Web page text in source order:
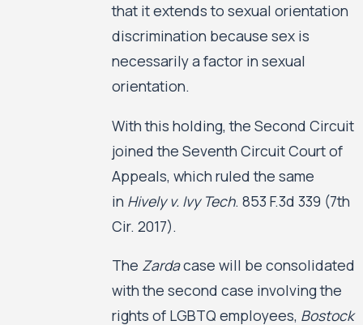
that it extends to sexual orientation
discrimination because sex is
necessarily a factor in sexual
orientation.
With this holding, the Second Circuit
joined the Seventh Circuit Court of
Appeals, which ruled the same
in Hively v. Ivy Tech. 853 F.3d 339 (7th
Cir. 2017).
The Zardacase will be consolidated
with the second case involving the
rights of LGBTQ employees, Bostock